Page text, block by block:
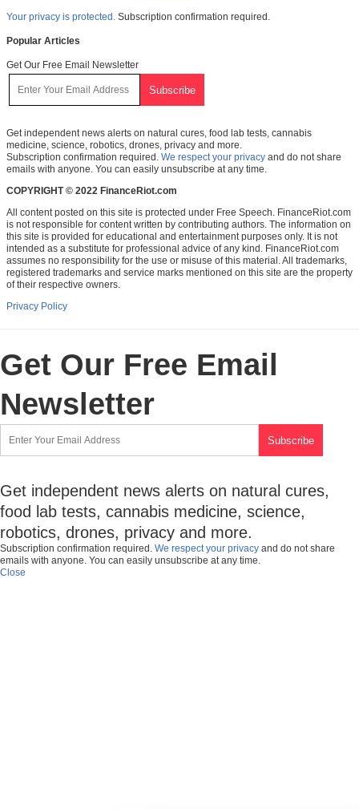
Your privacy is protected. Subscription confirmation required.
Popular Articles
Get Our Free Email Newsletter
Get independent news alerts on natural cures, food lab tests, cannabis
medicine, science, robotics, drones, privacy and more.
Subscription confirmation required. We respect your privacy and do not share
emails with anyone. You can easily unsubscribe at any time.
COPYRIGHT © 2022 FinanceRiot.com
All content posted on this site is protected under Free Speech. FinanceRiot.com
is not responsible for content written by contributing authors. The information on
this site is provided for educational and entertainment purposes only. It is not
intended as a substitute for professional advice of any kind. FinanceRiot.com
assumes no responsibility for the use or misuse of this material. All trademarks,
registered trademarks and service marks mentioned on this site are the property
of their respective owners.
Privacy Policy
Get Our Free Email
Newsletter
Get independent news alerts on natural cures,
food lab tests, cannabis medicine, science,
robotics, drones, privacy and more.
Subscription confirmation required. We respect your privacy and do not share
emails with anyone. You can easily unsubscribe at any time.
Close